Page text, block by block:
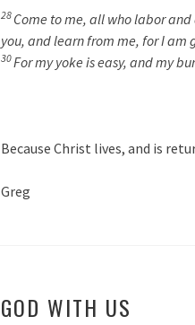
28 Come to me, all who labor
you, and learn from me, for I am
30For my yoke is easy, and my
Because Christ lives, and is
Greg
GOD WITH US